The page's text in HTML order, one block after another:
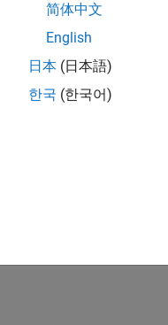
modelling, simulation,
Manager and help
Be a trusted
简体中文
English
日本 (日本語)
한국 (한국어)